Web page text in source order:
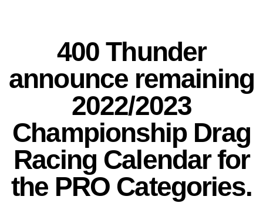
400 Thunder
announce remaining
2022/2023
Championship Drag
Racing Calendar for
the PRO Categories.